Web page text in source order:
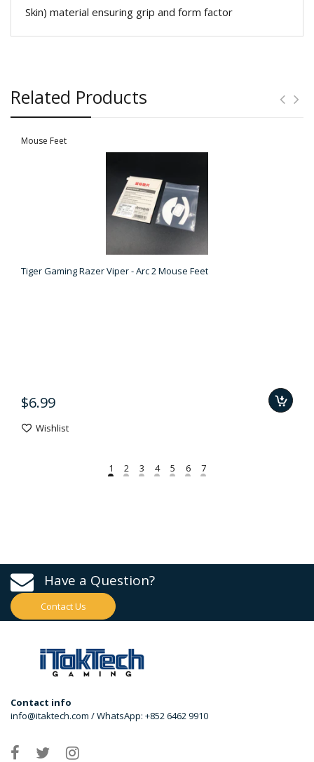
Skin) material ensuring grip and form factor
Related Products
Mouse Feet
Tiger Gaming Razer Viper - Arc 2 Mouse Feet
$6.99
Wishlist
Have a Question?
Contact Us
Contact info
info@itaktech.com / WhatsApp: +852 6462 9910